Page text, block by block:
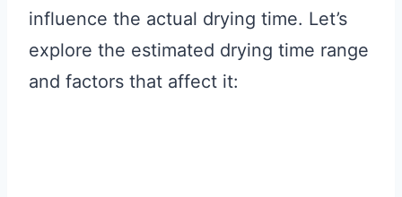
influence the actual drying time. Let’s
explore the estimated drying time range
and factors that affect it: